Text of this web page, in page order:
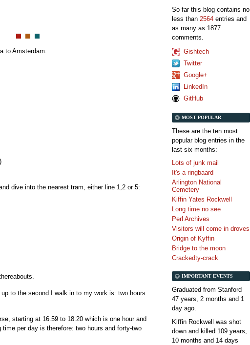
to Amsterdam:
dive into the nearest tram, either line 1,2 or 5:
to the second I walk in to my work is: two hours
starting at 16.59 to 18.20 which is one hour and
per day is therefore: two hours and forty-two
So far this blog contains no
less than 2564 entries and
as many as 1877
comments.
Gishtech
Twitter
Google+
LinkedIn
GitHub
MOST POPULAR
These are the ten most
popular blog entries in the
last six months:
Lots of junk mail
It's a ringbaard
Arlington National
Cemetery
Kiffin Yates Rockwell
Long time no see
Perl Archives
Visitors will come in droves
Origin of Kyffin
Bridge to the moon
Crackedty-crack
IMPORTANT EVENTS
Graduated from Stanford
47 years, 2 months and 1
day ago.
Kiffin Rockwell was shot
down and killed 109 years,
10 months and 14 days